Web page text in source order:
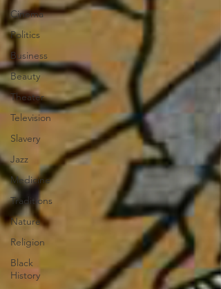
Cinema
Politics
Business
Beauty
Theater
Television
Slavery
Jazz
Medicine
Traditions
Nature
Religion
Black
History